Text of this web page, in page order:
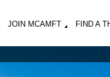
JOIN MCAMFT FIND A